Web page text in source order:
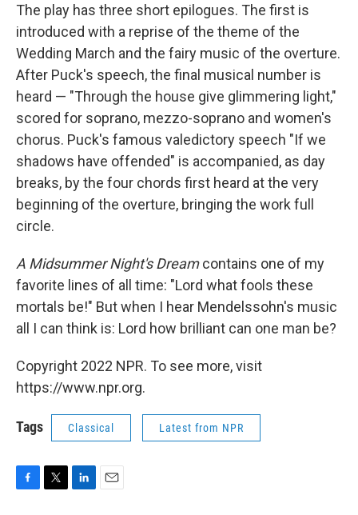
The play has three short epilogues. The first is
introduced with a reprise of the theme of the
Wedding March and the fairy music of the overture.
After Puck's speech, the final musical number is
heard — "Through the house give glimmering light,"
scored for soprano, mezzo-soprano and women's
chorus. Puck's famous valedictory speech "If we
shadows have offended" is accompanied, as day
breaks, by the four chords first heard at the very
beginning of the overture, bringing the work full
circle.
A Midsummer Night's Dreamcontains one of my
favorite lines of all time: "Lord what fools these
mortals be!" But when I hear Mendelssohn's music
all I can think is: Lord how brilliant can one man be?
Copyright 2022 NPR. To see more, visit
https://www.npr.org.
Tags Classical Latest from NPR